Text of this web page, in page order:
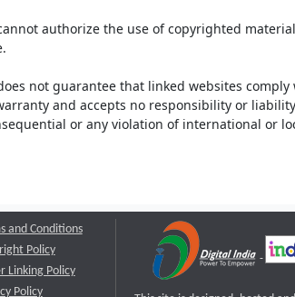
authorize the use of copyrighted
not guarantee that linked websites
and accepts no responsibility or
or any violation of international or
and Conditions
Policy
Linking Policy
Policy